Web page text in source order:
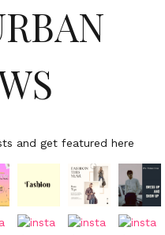
and get featured here